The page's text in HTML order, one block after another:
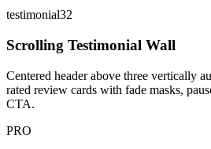
testimonial32
Scrolling Testimonial Wall
Centered header above three vertically
rated review cards with fade masks,
CTA.
PRO